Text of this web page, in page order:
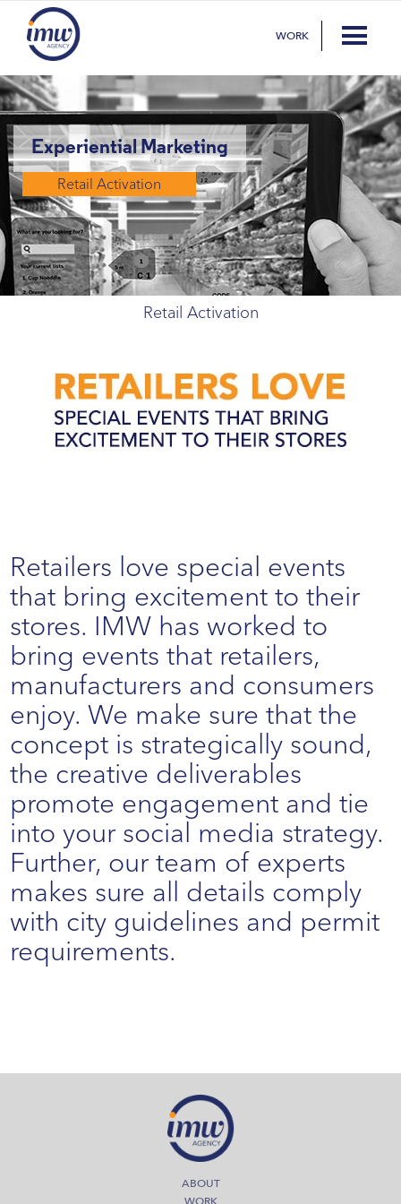
WORK
Experiential Marketing
Retail Activation
Retail Activation
Retailers love special events
that bring excitement to their
stores. IMW has worked to
bring events that retailers,
manufacturers and consumers
enjoy. We make sure that the
concept is strategically sound,
the creative deliverables
promote engagement and tie
into your social media strategy.
Further, our team of experts
makes sure all details comply
with city guidelines and permit
requirements.
ABOUT
WORK